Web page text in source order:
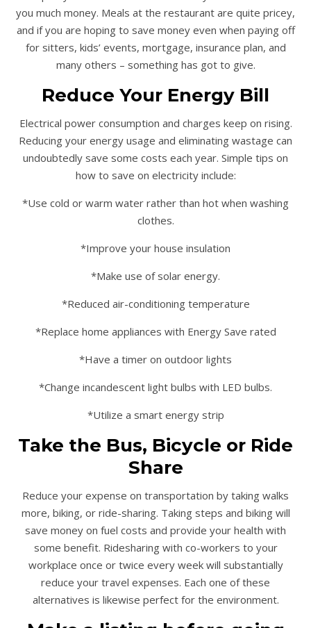
you much money. Meals at the restaurant are quite pricey,
and if you are hoping to save money even when paying off
for sitters, kids’ events, mortgage, insurance plan, and
many others – something has got to give.
Reduce Your Energy Bill
Electrical power consumption and charges keep on rising.
Reducing your energy usage and eliminating wastage can
undoubtedly save some costs each year. Simple tips on
how to save on electricity include:
*Use cold or warm water rather than hot when washing
clothes.
*Improve your house insulation
*Make use of solar energy.
*Reduced air-conditioning temperature
*Replace home appliances with Energy Save rated
*Have a timer on outdoor lights
*Change incandescent light bulbs with LED bulbs.
*Utilize a smart energy strip
Take the Bus, Bicycle or Ride
Share
Reduce your expense on transportation by taking walks
more, biking, or ride-sharing. Taking steps and biking will
save money on fuel costs and provide your health with
some benefit. Ridesharing with co-workers to your
workplace once or twice every week will substantially
reduce your travel expenses. Each one of these
alternatives is likewise perfect for the environment.